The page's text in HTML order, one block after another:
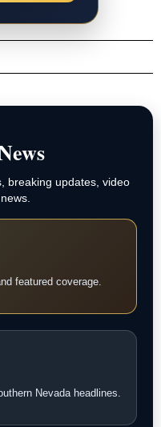
breaking updates, video
featured coverage.
Nevada headlines.